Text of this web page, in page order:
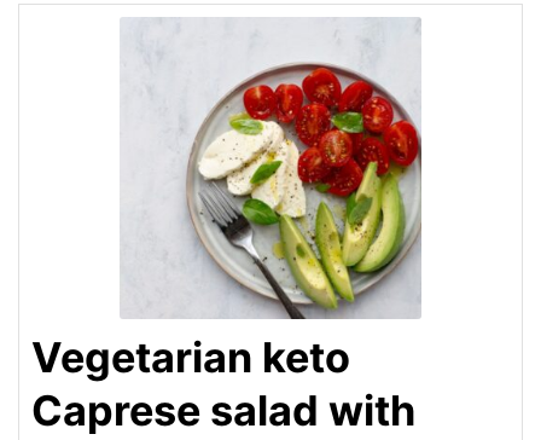
Vegetarian keto
Caprese salad with